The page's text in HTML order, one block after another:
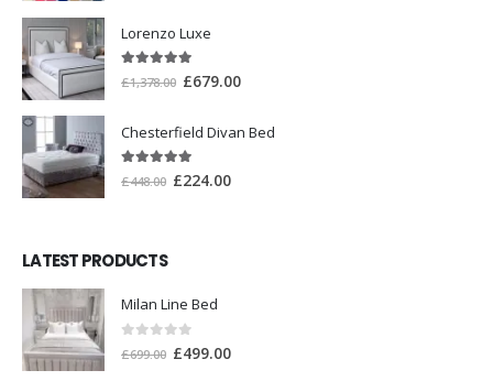
Lorenzo Luxe
out of 5
£1,378.00 £679.00
Chesterfield Divan Bed
out of 5
£448.00 £224.00
LATEST PRODUCTS
Milan Line Bed
out of 5
£699.00 £499.00